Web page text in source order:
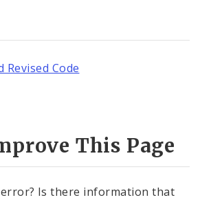
Revised Code
This Page
Is there information that